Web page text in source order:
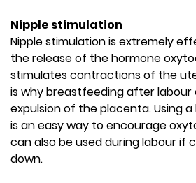
Nipple stimulation
Nipple stimulation is extremely
the release of the hormone
stimulates contractions of the
is why breastfeeding after
expulsion of the placenta. Using
is an easy way to encourage
can also be used during labour if
down.